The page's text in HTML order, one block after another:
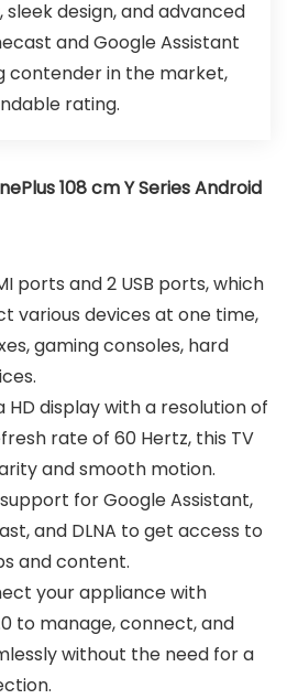
design, and advanced
and Google Assistant
contender in the market,
rating.
108 cm Y Series Android
ports and 2 USB ports, which
various devices at one time,
gaming consoles, hard
HD display with a resolution of
rate of 60 Hertz, this TV
and smooth motion.
for Google Assistant,
and DLNA to get access to
and content.
your appliance with
to manage, connect, and
without the need for a